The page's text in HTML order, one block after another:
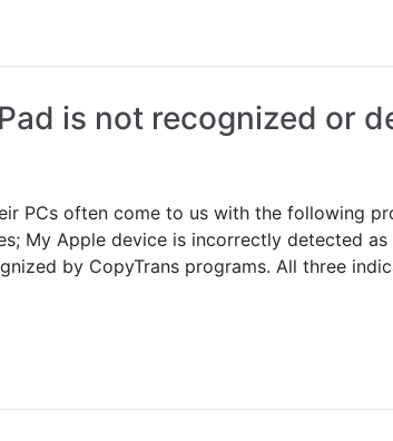
is not recognized or
PCs often come to us with the following
My Apple device is incorrectly detected
by CopyTrans programs. All three